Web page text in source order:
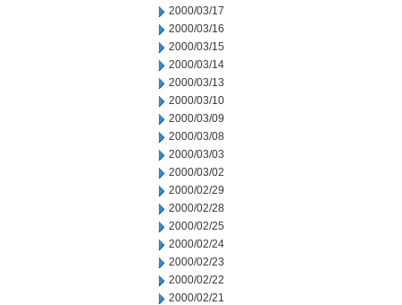
2000/03/17
2000/03/16
2000/03/15
2000/03/14
2000/03/13
2000/03/10
2000/03/09
2000/03/08
2000/03/03
2000/03/02
2000/02/29
2000/02/28
2000/02/25
2000/02/24
2000/02/23
2000/02/22
2000/02/21